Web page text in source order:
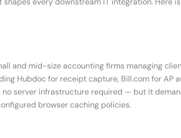
and mid-size accounting firms managing
Hubdoc for receipt capture, Bill.com for AP
server infrastructure required — but it
browser caching policies.